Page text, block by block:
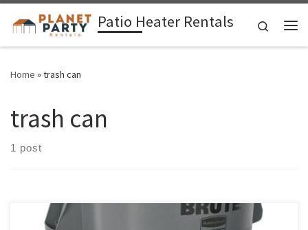
Skip to content Patio Heater Rentals
Search
Home »trash can
trash can
1 post